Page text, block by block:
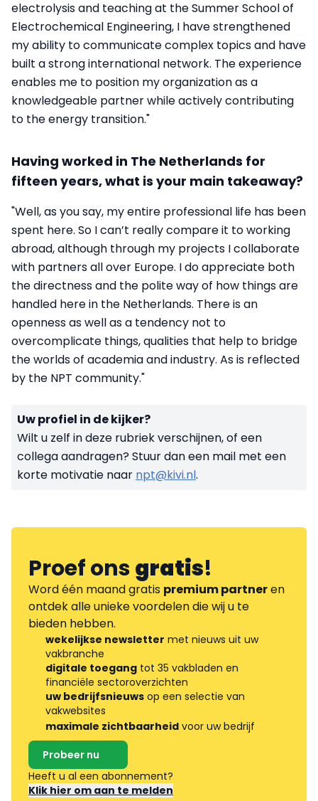
electrolysis and teaching at the Summer School of
Electrochemical Engineering, I have strengthened
my ability to communicate complex topics and have
built a strong international network. The experience
enables me to position my organization as a
knowledgeable partner while actively contributing
to the energy transition."
Having worked in The Netherlands for
fifteen years, what is your main takeaway?
"Well, as you say, my entire professional life has been
spent here. So I can’t really compare it to working
abroad, although through my projects I collaborate
with partners all over Europe. I do appreciate both
the directness and the polite way of how things are
handled here in the Netherlands. There is an
openness as well as a tendency not to
overcomplicate things, qualities that help to bridge
the worlds of academia and industry. As is reflected
by the NPT community."
Uw profiel in de kijker?
Wilt u zelf in deze rubriek verschijnen, of een
collega aandragen? Stuur dan een mail met een
korte motivatie naar npt@kivi.nl.
Proef onsgratis!
Word één maand gratis premium partneren
ontdek alle unieke voordelen die wij u te
bieden hebben.
wekelijkse newsletter met nieuws uit uw
vakbranche
digitale toegang tot 35 vakbladen en
financiële sectoroverzichten
uw bedrijfsnieuws op een selectie van
vakwebsites
maximale zichtbaarheid voor uw bedrijf
Probeer nu
Heeft u al een abonnement?
Klik hier om aan te melden